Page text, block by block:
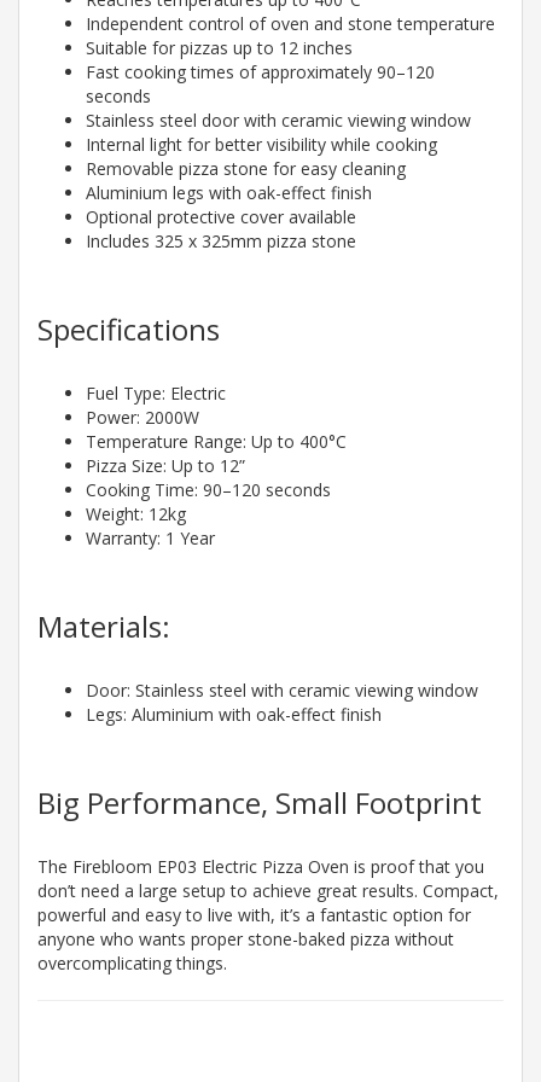
Independent control of oven and stone temperature
Suitable for pizzas up to 12 inches
Fast cooking times of approximately 90–120
seconds
Stainless steel door with ceramic viewing window
Internal light for better visibility while cooking
Removable pizza stone for easy cleaning
Aluminium legs with oak-effect finish
Optional protective cover available
Includes 325 x 325mm pizza stone
Specifications
Fuel Type: Electric
Power: 2000W
Temperature Range: Up to 400°C
Pizza Size: Up to 12”
Cooking Time: 90–120 seconds
Weight: 12kg
Warranty: 1 Year
Materials:
Door: Stainless steel with ceramic viewing window
Legs: Aluminium with oak-effect finish
Big Performance, Small Footprint
The Firebloom EP03 Electric Pizza Oven is proof that you
don’t need a large setup to achieve great results. Compact,
powerful and easy to live with, it’s a fantastic option for
anyone who wants proper stone-baked pizza without
overcomplicating things.